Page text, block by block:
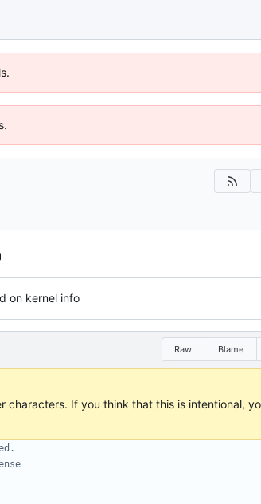
on kernel info
Raw Blame
If you think that this is intentional,